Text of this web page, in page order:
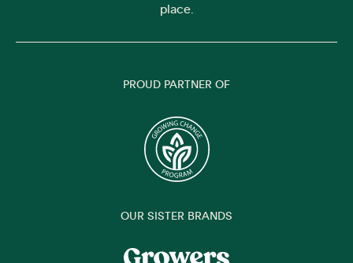
place.
PROUD PARTNER OF
OUR SISTER BRANDS